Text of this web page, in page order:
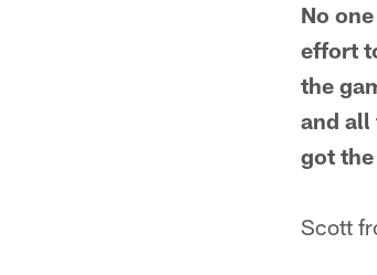
No
effort
the
and all
got
Scott